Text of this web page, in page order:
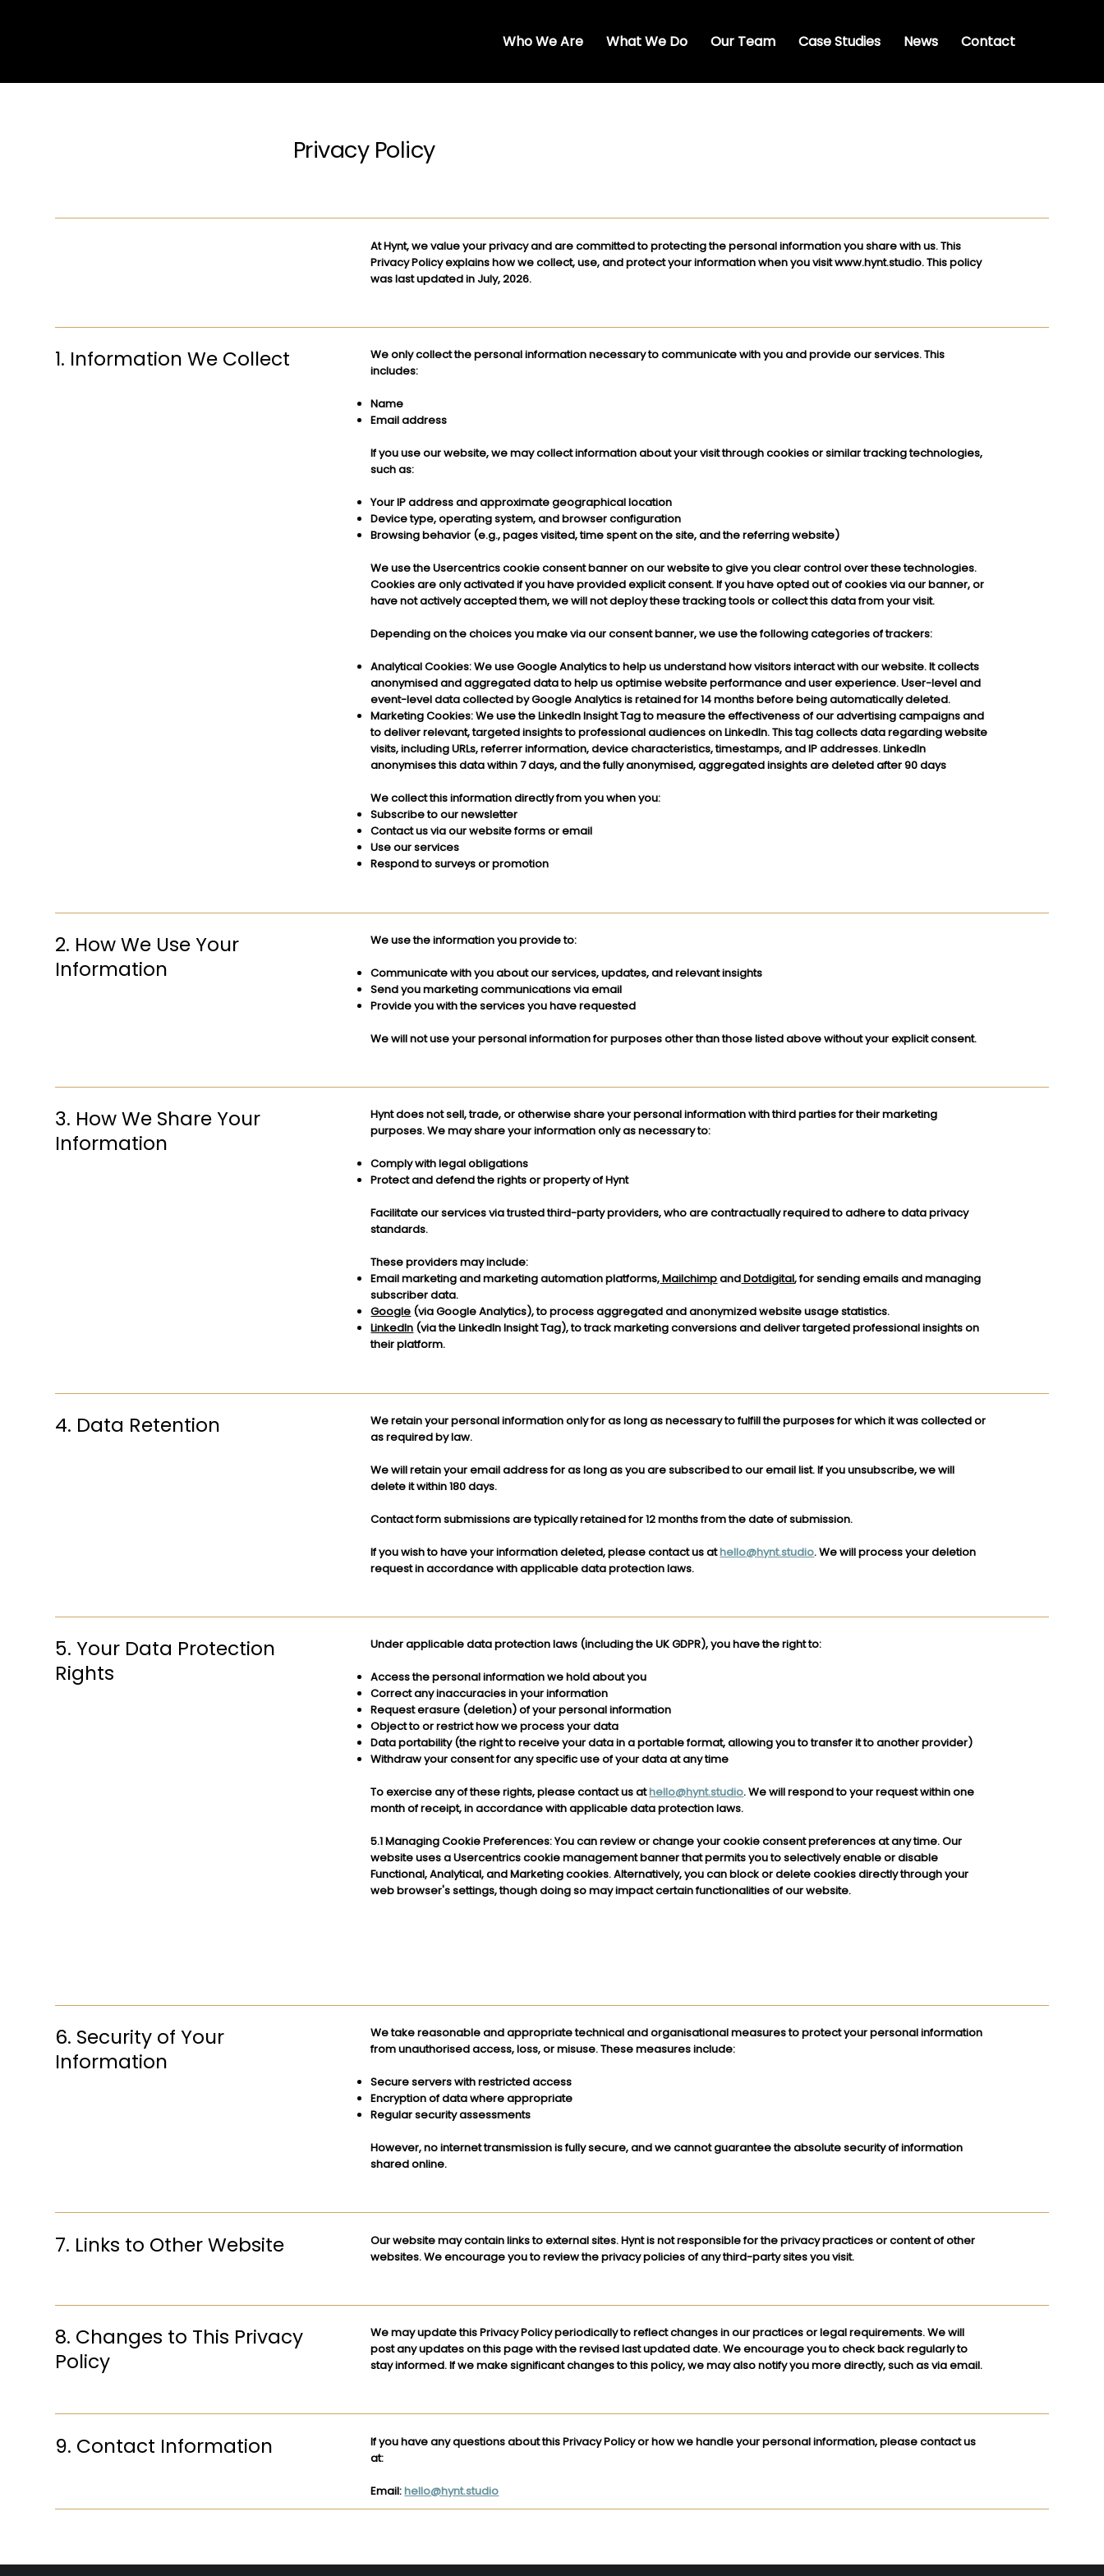
Who We Are What We Do Our Team Case Studies News Contact
Privacy Policy
At Hynt, we value your privacy and are committed to protecting the personal information you share with us. This
Privacy Policy explains how we collect, use, and protect your information when you visitwww.hynt.studio. This policy
was last updated in July, 2026​.
1. Information We Collect
We only collect the personal information necessary to communicate with you and provide our services. This
includes:
Name
Email address
If you use our website, we may collect information about your visit through cookies or similar tracking technologies,
such as:
Your IP address and approximate geographical location
Device type, operating system, and browser configuration
Browsing behavior (e.g., pages visited, time spent on the site, and the referring website)
We use the Usercentrics cookie consent banner on our website to give you clear control over these technologies.
Cookies are only activated if you have provided explicit consent. If you have opted out of cookies via our banner, or
have not actively accepted them, we will not deploy these tracking tools or collect this data from your visit.
Depending on the choices you make via our consent banner, we use the following categories of trackers:
Analytical Cookies: We use Google Analytics to help us understand how visitors interact with our website. It collects
anonymised and aggregated data to help us optimise website performance and user experience. User-level and
event-level data collected by Google Analytics is retained for 14 months before being automatically deleted.
Marketing Cookies: We use the LinkedIn Insight Tag to measure the effectiveness of our advertising campaigns and
to deliver relevant, targeted insights to professional audiences on LinkedIn. This tag collects data regarding website
visits, including URLs, referrer information, device characteristics, timestamps, and IP addresses. LinkedIn
anonymises this data within 7 days, and the fully anonymised, aggregated insights are deleted after 90 days
We collect this information directly from you when you:
Subscribe to our newsletter
Contact us via our website forms or email
Use our services
Respond to surveys or promotion
2. How We Use Your
Information
We use the information you provide to:
Communicate with you about our services, updates, and relevant insights
Send you marketing communications via email
Provide you with the services you have requested
We will not use your personal information for purposes other than those listed above without your explicit consent.
3. How We Share Your
Information
Hynt does not sell, trade, or otherwise share your personal information with third parties for their marketing
purposes. We may share your information only as necessary to:
Comply with legal obligations
Protect and defend the rights or property of Hynt
Facilitate our services via trusted third-party providers, who are contractually required to adhere to data privacy
standards.
These providers may include:
Email marketing and marketing automation platforms,MailchimpandDotdigital, for sending emails and managing
subscriber data.
Google (via Google Analytics), to process aggregated and anonymized website usage statistics.
LinkedIn (via the LinkedIn Insight Tag), to track marketing conversions and deliver targeted professional insights on
their platform.
4. Data Retention
We retain your personal information only for as long as necessary to fulfill the purposes for which it was collected or
as required by law.
We will retain your email address for as long as you are subscribed to our email list. If you unsubscribe, we will
delete it within 180 days.
Contact form submissions are typically retained for 12 months from the date of submission.
If you wish to have your information deleted, please contact us athello@hynt.studio. We will process your deletion
request in accordance with applicable data protection laws.
5. Your Data Protection
Rights
Under applicable data protection laws (including the UK GDPR), you have the right to:
Access the personal information we hold about you
Correct any inaccuracies in your information
Request erasure (deletion) of your personal information
Object to or restrict how we process your data
Data portability (the right to receive your data in a portable format, allowing you to transfer it to another provider)
Withdraw your consent for any specific use of your data at any time
To exercise any of these rights, please contact us athello@hynt.studio. We will respond to your request within one
month of receipt, in accordance with applicable data protection laws.
5.1 Managing Cookie Preferences: You can review or change your cookie consent preferences at any time. Our
website uses a Usercentrics cookie management banner that permits you to selectively enable or disable
Functional, Analytical, and Marketing cookies. Alternatively, you can block or delete cookies directly through your
web browser's settings, though doing so may impact certain functionalities of our website.
6. Security of Your
Information
We take reasonable and appropriate technical and organisational measures to protect your personal information
from unauthorised access, loss, or misuse. These measures include:
Secure servers with restricted access
Encryption of data where appropriate
Regular security assessments
However, no internet transmission is fully secure, and we cannot guarantee the absolute security of information
shared online.
7. Links to Other Website
Our website may contain links to external sites. Hynt is not responsible for the privacy practices or content of other
websites. We encourage you to review the privacy policies of any third-party sites you visit.
8. Changes to This Privacy
Policy
We may update this Privacy Policy periodically to reflect changes in our practices or legal requirements. We will
post any updates on this page with the revised last updated date. We encourage you to check back regularly to
stay informed. If we make significant changes to this policy, we may also notify you more directly, such as via email.
9. Contact Information
If you have any questions about this Privacy Policy or how we handle your personal information, please contact us
at:
Email:hello@hynt.studio